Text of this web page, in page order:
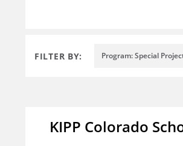
FILTER BY: Program: Special
KIPP Colorado